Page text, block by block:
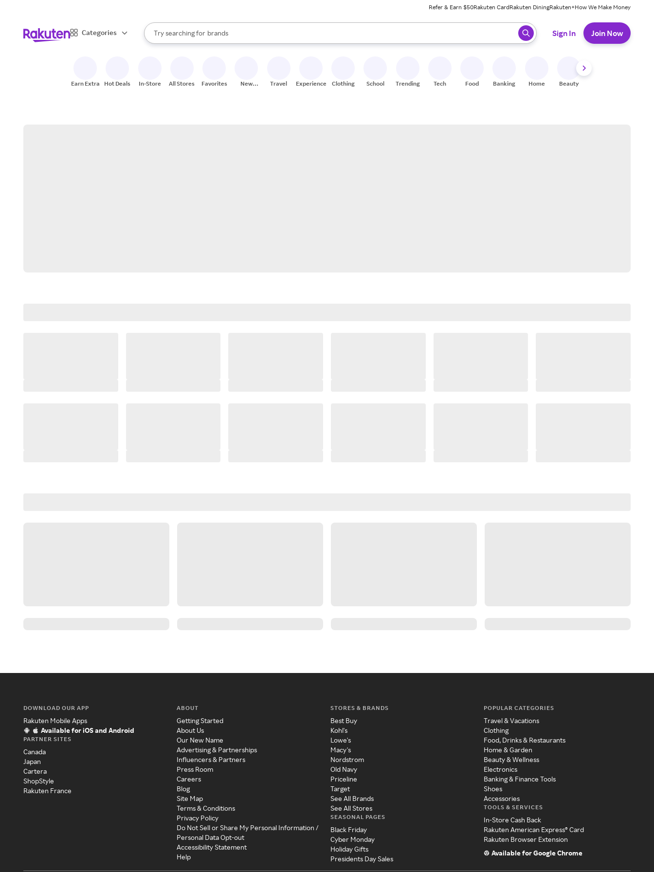
Refer & Earn $50Rakuten CardRakuten DiningRakuten+How We Make Money
Categories
Search Rakuten
Try searching for
stores
brands
groceries
When autocomplete results are available, use the up and down arrow keys to review results. When ready, press enter to select.
Sign In Join Now
Earn Extra Hot Deals In-Store All Stores Favorites
New
Travel Experiences Clothing School Trending Tech Food Banking Home Beauty
DOWNLOAD OUR APP
Rakuten Mobile Apps
Available for iOS and Android
PARTNER SITES
Canada
Japan
Cartera
ShopStyle
Rakuten France
ABOUT
Getting Started
About Us
Our New Name
Advertising & Partnerships
Influencers & Partners
Press Room
Careers
Blog
Site Map
Terms & Conditions
Privacy Policy
Do Not Sell or Share My Personal Information /
Personal Data Opt-out
Accessibility Statement
Help
STORES & BRANDS
Best Buy
Kohl's
Lowe's
Macy's
Nordstrom
Old Navy
Priceline
Target
See All Brands
See All Stores
SEASONAL PAGES
Black Friday
Cyber Monday
Holiday Gifts
Presidents Day Sales
POPULAR CATEGORIES
Travel & Vacations
Clothing
Food, Drinks & Restaurants
Home & Garden
Beauty & Wellness
Electronics
Banking & Finance Tools
Shoes
Accessories
TOOLS & SERVICES
In-Store Cash Back
Rakuten American Express® Card
Rakuten Browser Extension
Available for Google Chrome